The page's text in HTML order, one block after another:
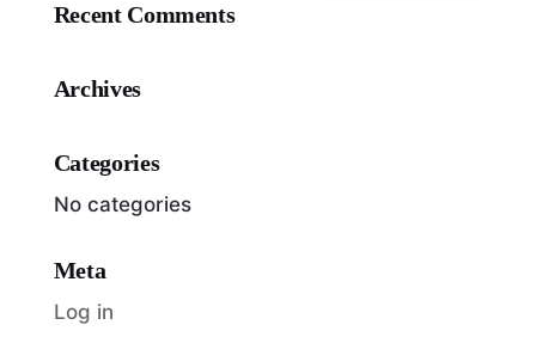
Recent Comments
Archives
Categories
No categories
Meta
Log in